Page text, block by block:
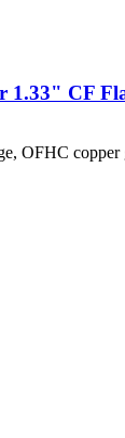
1.33" CF
OFHC copper